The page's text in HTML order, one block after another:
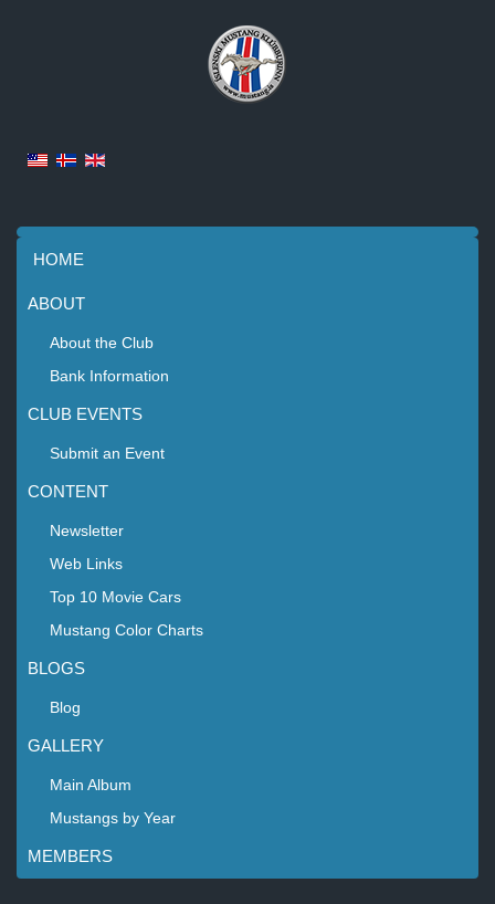
HOME
ABOUT
About the Club
Bank Information
CLUB EVENTS
Submit an Event
CONTENT
Newsletter
Web Links
Top 10 Movie Cars
Mustang Color Charts
BLOGS
Blog
GALLERY
Main Album
Mustangs by Year
MEMBERS